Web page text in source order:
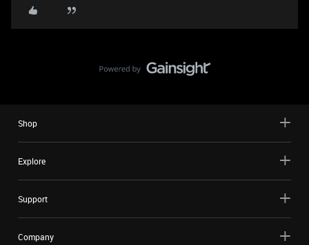
Shop
Explore
Support
Company